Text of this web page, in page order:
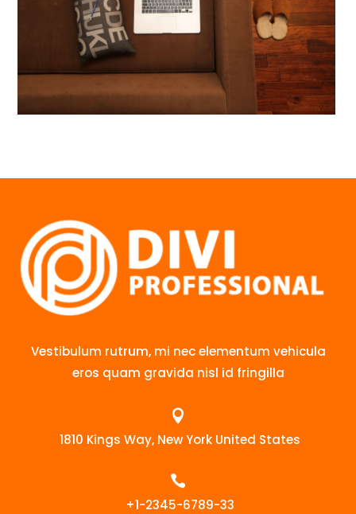
Vestibulum rutrum, mi nec elementum vehicula
eros quam gravida nisl id fringilla

1810 Kings Way, New York United States

+1-2345-6789-33